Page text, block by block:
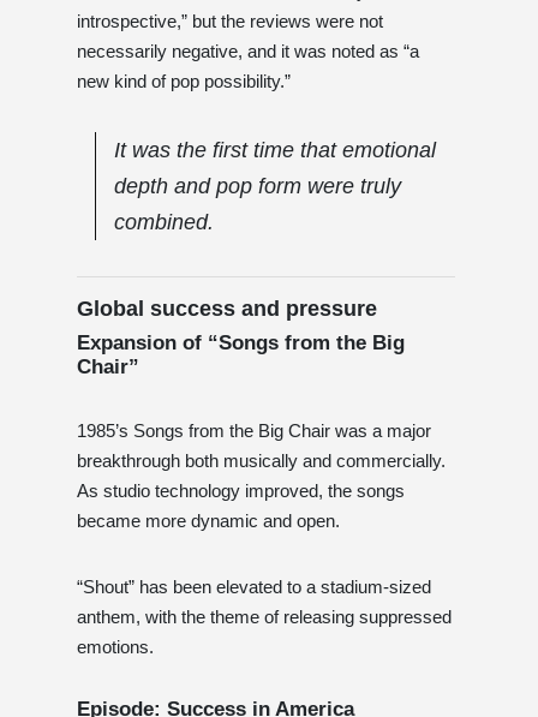
introspective,” but the reviews were not
necessarily negative, and it was noted as “a
new kind of pop possibility.”
It was the first time that emotional
depth and pop form were truly
combined.
Global success and pressure
Expansion of “Songs from the Big
Chair”
1985’s Songs from the Big Chair was a major
breakthrough both musically and commercially.
As studio technology improved, the songs
became more dynamic and open.
“Shout” has been elevated to a stadium-sized
anthem, with the theme of releasing suppressed
emotions.
Episode: Success in America